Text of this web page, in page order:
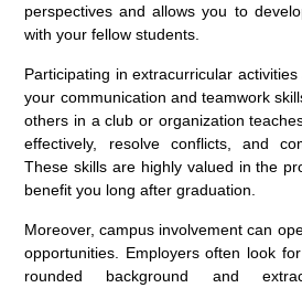
perspectives and allows you to
with your fellow students.
Participating in extracurricular
your communication and teamwork
others in a club or organization
effectively, resolve conflicts, and
These skills are highly valued in the
benefit you long after graduation.
Moreover, campus involvement can
opportunities. Employers often look
rounded background and